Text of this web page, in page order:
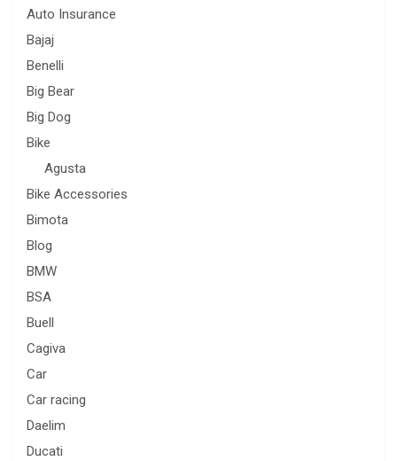
Auto Insurance
Bajaj
Benelli
Big Bear
Big Dog
Bike
Agusta
Bike Accessories
Bimota
Blog
BMW
BSA
Buell
Cagiva
Car
Car racing
Daelim
Ducati